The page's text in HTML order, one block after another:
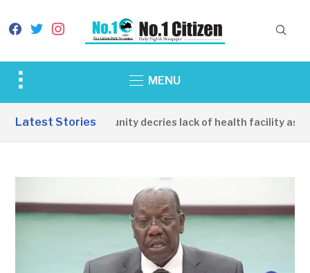
facebook
twitterinstagram
Toggle
&
MENU
Latest Stories
Apirin Community decries lack of health facility as